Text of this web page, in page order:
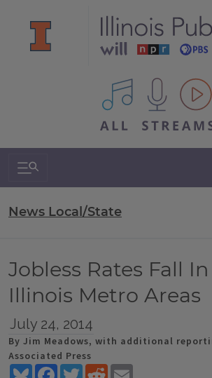
All IPM content streams
Search & Navigation
News Local/State
Jobless Rates Fall
Illinois Metro Areas
July 24, 2014
By Jim Meadows, with additional
Associated Press
BlueskyFacebookTwitterReddit